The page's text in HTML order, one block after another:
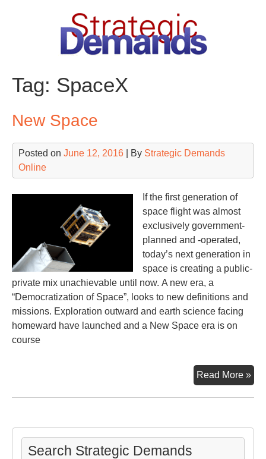
Tag: SpaceX
New Space
Posted on June 12, 2016 | By Strategic Demands
Online
If the first generation of
space flight was almost
exclusively government-
planned and -operated,
today’s next generation in
space is creating a public-
private mix unachievable until now. A new era, a
“Democratization of Space”, looks to new definitions and
missions. Exploration outward and earth science facing
homeward have launched and a New Space era is on
course
Read More »
Search Strategic Demands